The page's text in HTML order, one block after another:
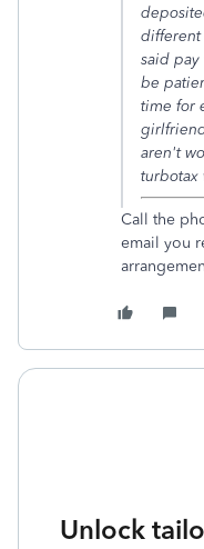
different
said
be
time for
aren't
turbotax
Call the
email you
Unlock